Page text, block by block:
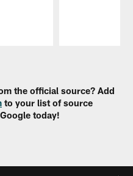
the official source? Add
to your list of source
today!